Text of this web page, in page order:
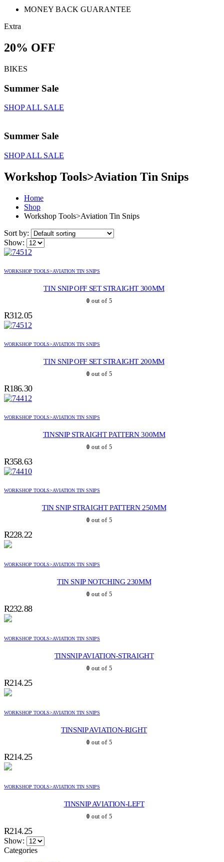
MONEY BACK GUARANTEE
Extra
20% OFF
BIKES
Summer Sale
SHOP ALL SALE
Summer Sale
SHOP ALL SALE
Workshop Tools>Aviation Tin Snips
Home
Shop
Workshop Tools>Aviation Tin Snips
Sort by:
Show:
WORKSHOP TOOLS>AVIATION TIN SNIPS
TIN SNIP OFF SET STRAIGHT 300MM
0 out of 5
R312.05
WORKSHOP TOOLS>AVIATION TIN SNIPS
TIN SNIP OFF SET STRAIGHT 200MM
0 out of 5
R186.30
WORKSHOP TOOLS>AVIATION TIN SNIPS
TINSNIP STRAIGHT PATTERN 300MM
0 out of 5
R358.63
WORKSHOP TOOLS>AVIATION TIN SNIPS
TIN SNIP STRAIGHT PATTERN 250MM
0 out of 5
R228.22
WORKSHOP TOOLS>AVIATION TIN SNIPS
TIN SNIP NOTCHING 230MM
0 out of 5
R232.88
WORKSHOP TOOLS>AVIATION TIN SNIPS
TINSNIP AVIATION-STRAIGHT
0 out of 5
R214.25
WORKSHOP TOOLS>AVIATION TIN SNIPS
TINSNIP AVIATION-RIGHT
0 out of 5
R214.25
WORKSHOP TOOLS>AVIATION TIN SNIPS
TINSNIP AVIATION-LEFT
0 out of 5
R214.25
Show:
Categories